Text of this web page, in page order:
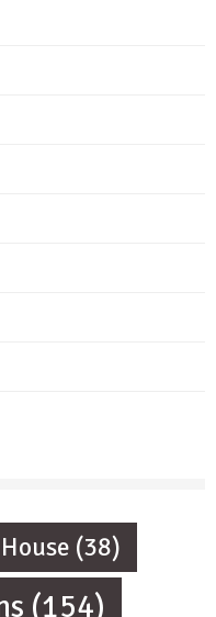
(38)
(154)